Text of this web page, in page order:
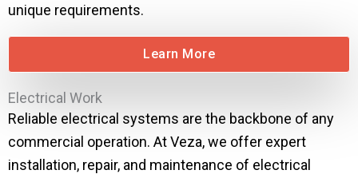
unique requirements.
Learn More
Electrical Work
Reliable electrical systems are the backbone of any
commercial operation. At Veza, we offer expert
installation, repair, and maintenance of electrical